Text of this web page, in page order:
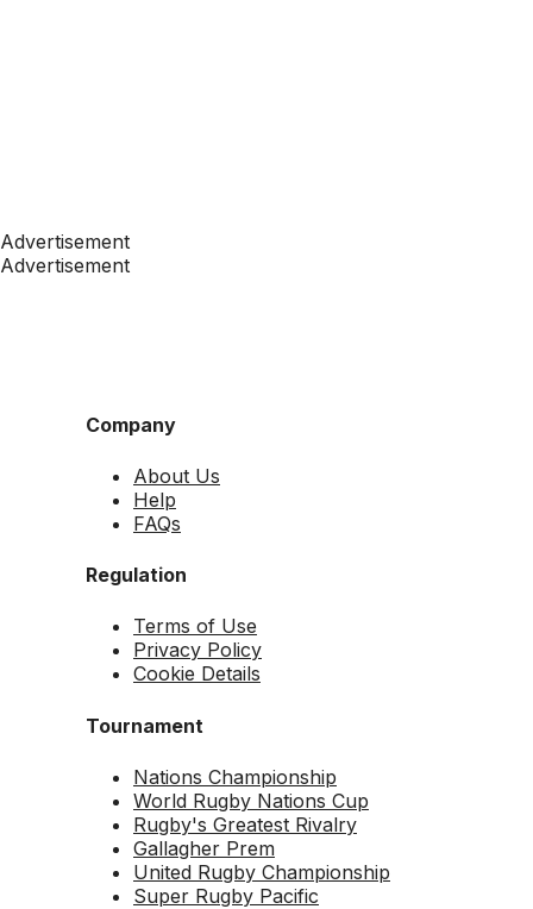
Advertisement
Advertisement
Company
About Us
Help
FAQs
Regulation
Terms of Use
Privacy Policy
Cookie Details
Tournament
Nations Championship
World Rugby Nations Cup
Rugby's Greatest Rivalry
Gallagher Prem
United Rugby Championship
Super Rugby Pacific